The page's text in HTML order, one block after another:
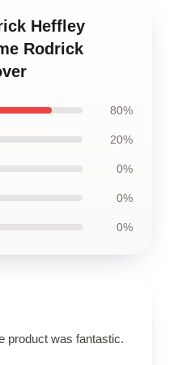
Heffley
Rodrick
80%
20%
0%
0%
0%
product was fantastic.